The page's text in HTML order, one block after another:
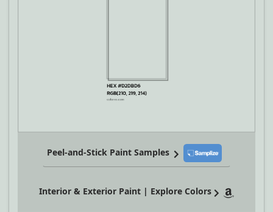
Peel-and-Stick Paint Samples
Interior & Exterior Paint | Explore Colors